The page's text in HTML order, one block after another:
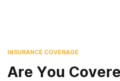
INSURANCE COVERAGE
Are You